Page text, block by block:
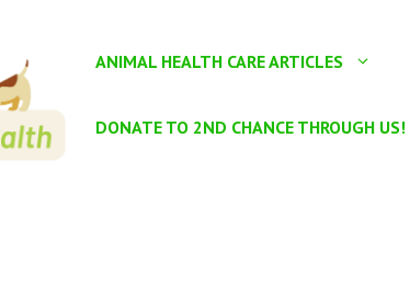
ANIMAL HEALTH CARE ARTICLES
DONATE TO 2ND CHANCE THROUGH US!